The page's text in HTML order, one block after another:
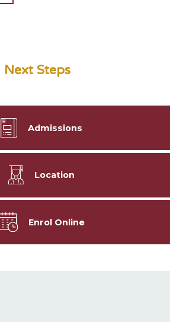
Next Steps
Admissions
Location
Enrol Online